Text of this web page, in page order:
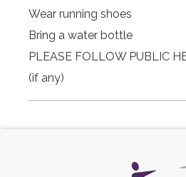
Wear running shoes
Bring a water bottle
PLEASE FOLLOW PUBLIC
(if any)